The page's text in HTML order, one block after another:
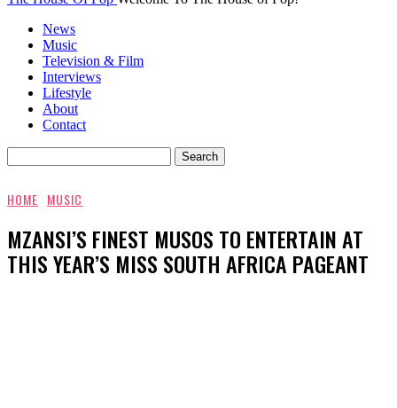
News
Music
Television & Film
Interviews
Lifestyle
About
Contact
HOME MUSIC
MZANSI’S FINEST MUSOS TO ENTERTAIN AT
THIS YEAR’S MISS SOUTH AFRICA PAGEANT